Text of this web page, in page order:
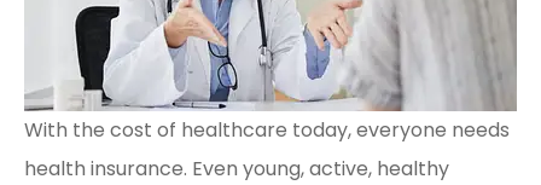
With the cost of healthcare today, everyone needs
health insurance. Even young, active, healthy